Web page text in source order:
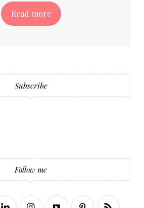
Read more
Subscribe
Follow me